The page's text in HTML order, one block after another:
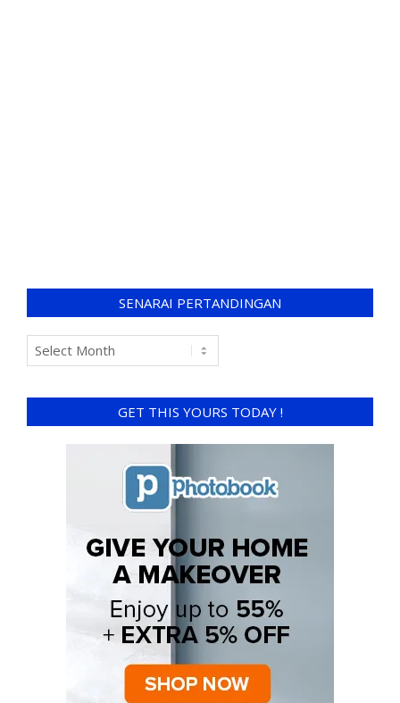
SENARAI PERTANDINGAN
GET THIS YOURS TODAY !